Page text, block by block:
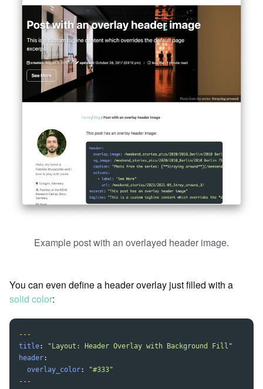
Example post with an overlayed header image.
You can even define a header overlay just filled with a
solid color:
---
title: " Layout: Header Overlay with Background
Fill"
header:
overlay_color: "#333"
---